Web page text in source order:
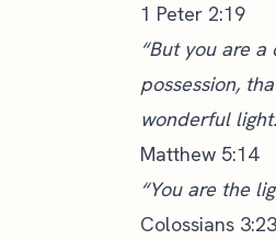
1 Peter 2:19
“But you are
possession,
wonderful
Matthew 5:14
“You are the
Colossians